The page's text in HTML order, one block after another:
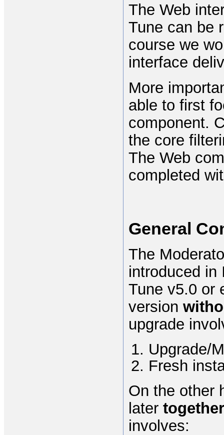
The Web
Tune can be
course we
interface
More
able to first
component.
the core
The Web
completed
General
The
introduced in
Tune v5.0 or
version
upgrade
Upgrade/
Fresh
On the other
later
involves: